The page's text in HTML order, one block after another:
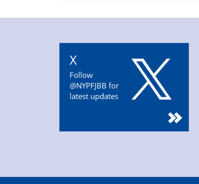
X
Follow
@NYPFJBB for
latest updates